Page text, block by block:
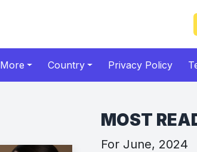
More Country Privacy Policy
MOST
For June, 2024